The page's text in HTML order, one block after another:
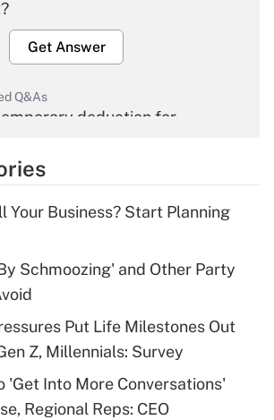
Get Answer
Q&As
deduction for
Get Answer
deduction for tip
Get Answer
Q&As
deductible health plan for
HSA?
Your Business? Start Planning
Schmoozing' and Other Party
Put Life Milestones Out
Z, Millennials: Survey
'Get Into More Conversations'
Regional Reps: CEO